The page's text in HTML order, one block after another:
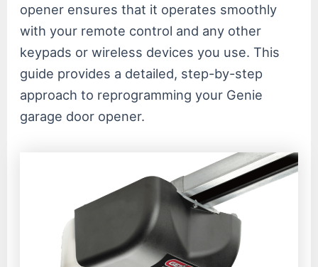
opener ensures that it operates smoothly
with your remote control and any other
keypads or wireless devices you use. This
guide provides a detailed, step-by-step
approach to reprogramming your Genie
garage door opener.